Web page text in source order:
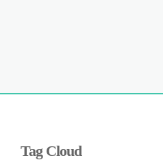
Tag Cloud